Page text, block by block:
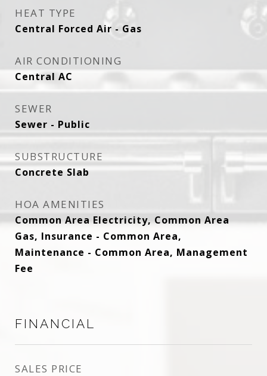
HEAT TYPE
Central Forced Air - Gas
AIR CONDITIONING
Central AC
SEWER
Sewer - Public
SUBSTRUCTURE
Concrete Slab
HOA AMENITIES
Common Area Electricity, Common Area
Gas, Insurance - Common Area,
Maintenance - Common Area, Management
Fee
FINANCIAL
SALES PRICE